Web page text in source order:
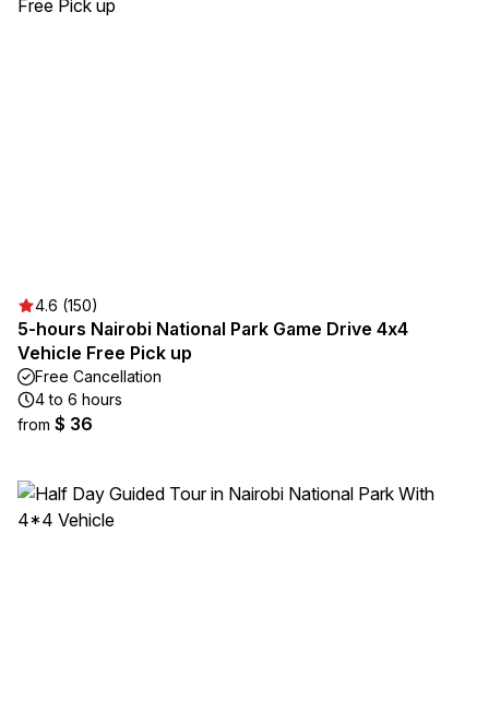
4.6 (150)
5-hours Nairobi National Park Game Drive 4x4
Vehicle Free Pick up
Free Cancellation
4 to 6 hours
from $ 36